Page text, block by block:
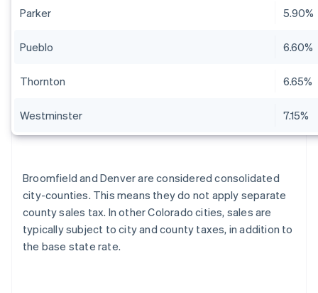
Parker 5.90%
Pueblo 6.60%
Thornton 6.65%
Westminster 7.15%
Broomfield and Denver are considered consolidated
city-counties. This means they do not apply separate
county sales tax. In other Colorado cities, sales are
typically subject to city and county taxes, in addition to
the base state rate.